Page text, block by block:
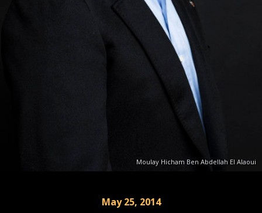
Moulay Hicham Ben Abdellah El Alaoui
May 25, 2014